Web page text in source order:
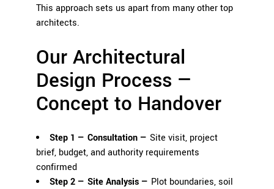
This approach sets us apart from many other top
architects.
Our Architectural
Design Process —
Concept to Handover
Step 1 — Consultation — Site visit, project
brief, budget, and authority requirements
confirmed
Step 2 — Site Analysis — Plot boundaries, soil